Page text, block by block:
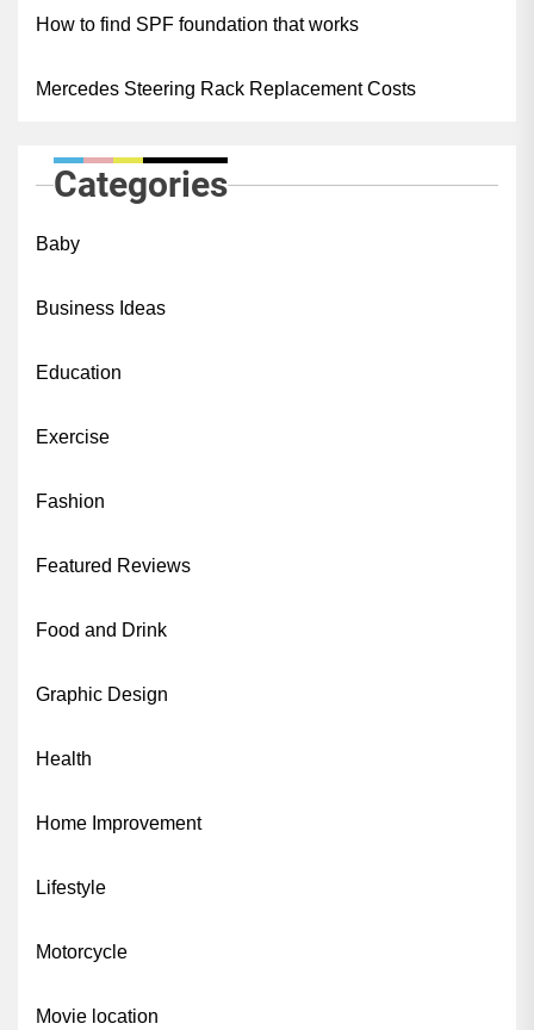
How to find SPF foundation that works
Mercedes Steering Rack Replacement Costs
Categories
Baby
Business Ideas
Education
Exercise
Fashion
Featured Reviews
Food and Drink
Graphic Design
Health
Home Improvement
Lifestyle
Motorcycle
Movie location